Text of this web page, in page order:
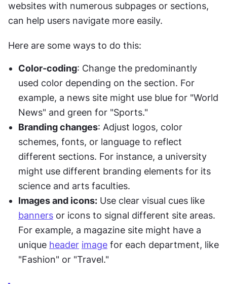
websites with numerous subpages or sections,
can help users navigate more easily.
Here are some ways to do this:
Color-coding: Change the predominantly
used color depending on the section. For
example, a news site might use blue for "World
News" and green for "Sports."
Branding changes: Adjust logos, color
schemes, fonts, or language to reflect
different sections. For instance, a university
might use different branding elements for its
science and arts faculties.
Images and icons:
banners or icons to signal different site areas.
For example, a magazine site might have a
unique header image for each department, like
"Fashion" or "Travel."